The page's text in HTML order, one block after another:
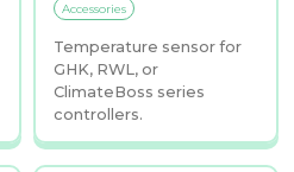
Accessories
Temperature sensor for
GHK, RWL, or
ClimateBoss series
controllers.